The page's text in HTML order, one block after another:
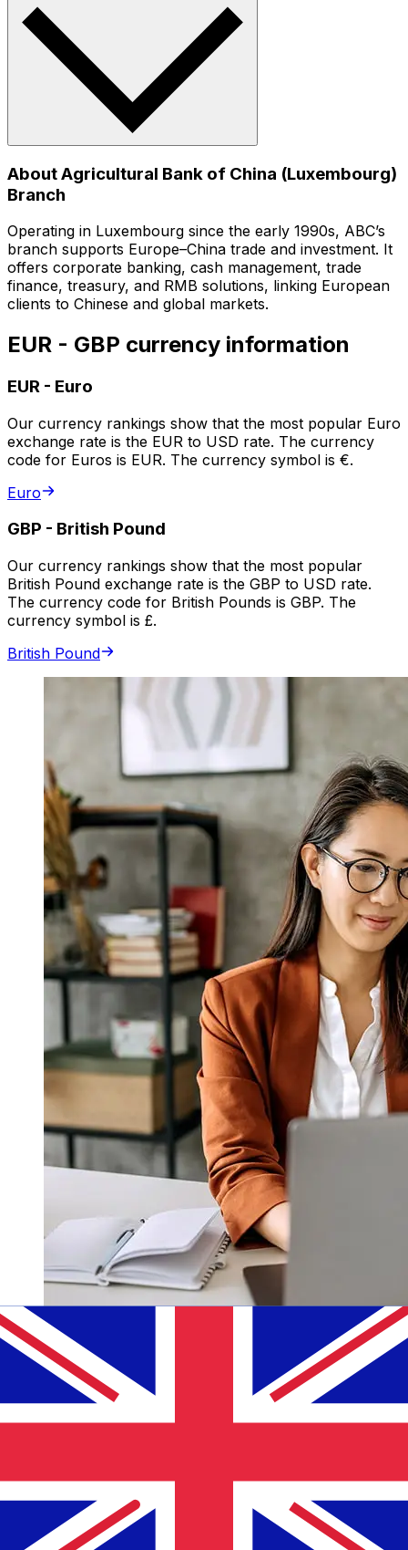
About Agricultural Bank of China (Luxembourg)
Branch
Operating in Luxembourg since the early 1990s, ABC’s
branch supports Europe–China trade and investment. It
offers corporate banking, cash management, trade
finance, treasury, and RMB solutions, linking European
clients to Chinese and global markets.
EUR - GBP currency information
EUR - Euro
Our currency rankings show that the most popular Euro
exchange rate is the EUR to USD rate. The currency
code for Euros is EUR. The currency symbol is €.
Euro
GBP - British Pound
Our currency rankings show that the most popular
British Pound exchange rate is the GBP to USD rate.
The currency code for British Pounds is GBP. The
currency symbol is £.
British Pound
How fast is a ABC Luxembourg EUR
to GBP transfer?
business days. Factors such as bank holidays and
security checks may also impact delivery. Check
Agricultural Bank of China (Luxembourg) Branch's
cutoff times to avoid delays.